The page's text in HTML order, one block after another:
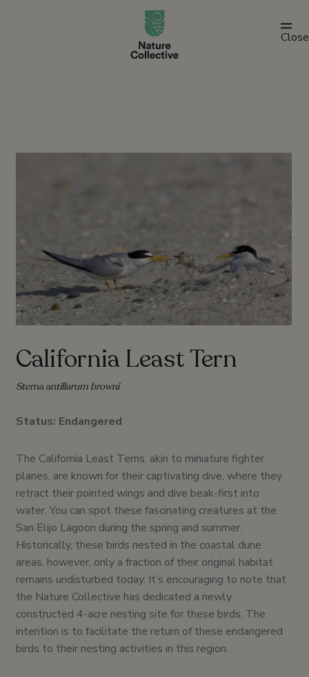
link
Close
California Least Tern
Sterna antillarum browni
Status: Endangered
The California Least Terns, akin to miniature fighter
planes, are known for their captivating dive, where they
retract their pointed wings and dive beak-first into
water. You can spot these fascinating creatures at the
San Elijo Lagoon during the spring and summer.
Historically, these birds nested in the coastal dune
areas, however, only a fraction of their original habitat
remains undisturbed today. It’s encouraging to note that
the Nature Collective has dedicated a newly
constructed 4-acre nesting site for these birds. The
intention is to facilitate the return of these endangered
birds to their nesting activities in this region.